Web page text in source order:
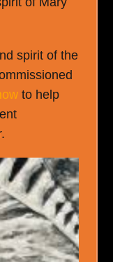
spirit of the
to help